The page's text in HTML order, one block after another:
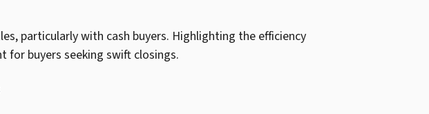
particularly with cash buyers. Highlighting the efficiency
buyers seeking swift closings.